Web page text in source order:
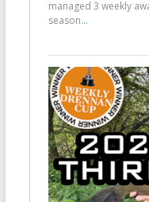
managed 3 weekly
season...